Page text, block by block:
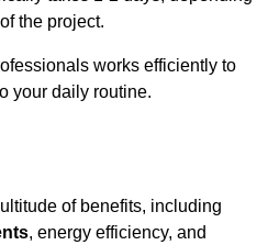
the project.
works efficiently to
your daily routine.
of benefits, including
, energy efficiency, and